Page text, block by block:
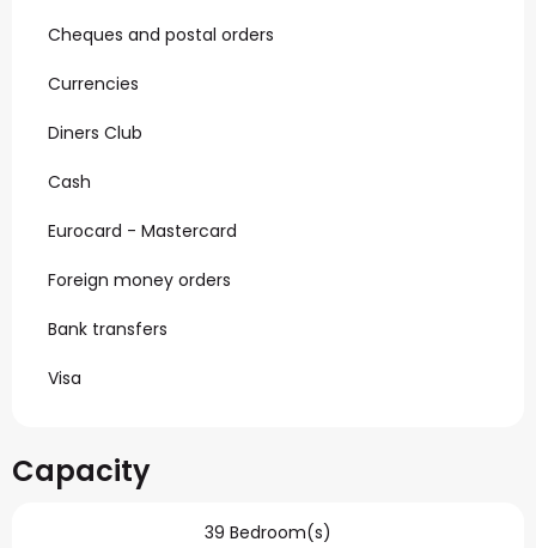
Cheques and postal orders
Currencies
Diners Club
Cash
Eurocard - Mastercard
Foreign money orders
Bank transfers
Visa
Capacity
39 Bedroom(s)